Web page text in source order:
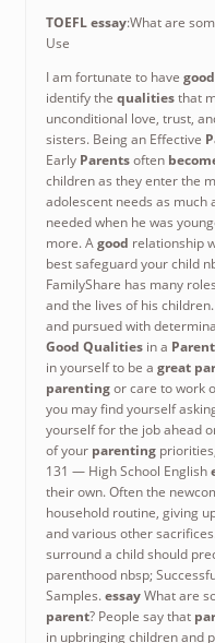
TOEFLessay:What are
Use
I am fortunate to have
identify the qualitiesthat
unconditional love, trust,
sisters. Being an Effective
Early Parentsoften
children as they enter the
adolescent needs as much
needed when he was
more. Agood relationship
best safeguard your child
FamilyShare has many
and the lives of his
and pursued with
Good Qualitiesin a Parent
in yourself to be a great
parentingor care to work
you may find yourself
yourself for the job ahead
of your parenting
131 — High School English
their own. Often the
household routine, giving
and various other
surround a child should
parenthood nbsp;
Samples.essayWhat are
parent? People say that
in upbringing children and